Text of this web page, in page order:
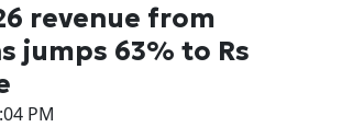
revenue from
jumps 63% to Rs
PM